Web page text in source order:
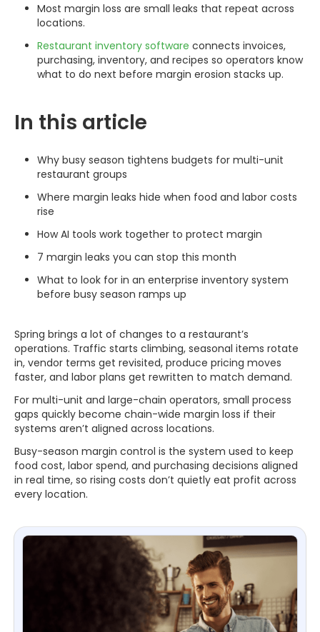
Most margin loss are small leaks that repeat across
locations.
Restaurant inventory software connects invoices,
purchasing, inventory, and recipes so operators know
what to do next before margin erosion stacks up.
In this article
Why busy season tightens budgets for multi-unit
restaurant groups
Where margin leaks hide when food and labor costs
rise
How AI tools work together to protect margin
7 margin leaks you can stop this month
What to look for in an enterprise inventory system
before busy season ramps up
Spring brings a lot of changes to a restaurant’s
operations. Traffic starts climbing, seasonal items rotate
in, vendor terms get revisited, produce pricing moves
faster, and labor plans get rewritten to match demand.
For multi-unit and large-chain operators, small process
gaps quickly become chain-wide margin loss if their
systems aren’t aligned across locations.
Busy-season margin control is the system used to keep
food cost, labor spend, and purchasing decisions aligned
in real time, so rising costs don’t quietly eat profit across
every location.